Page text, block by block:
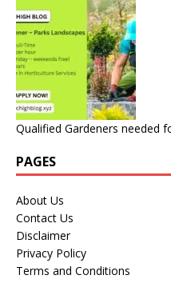
Qualified Gardeners needed
PAGES
About Us
Contact Us
Disclaimer
Privacy Policy
Terms and Conditions